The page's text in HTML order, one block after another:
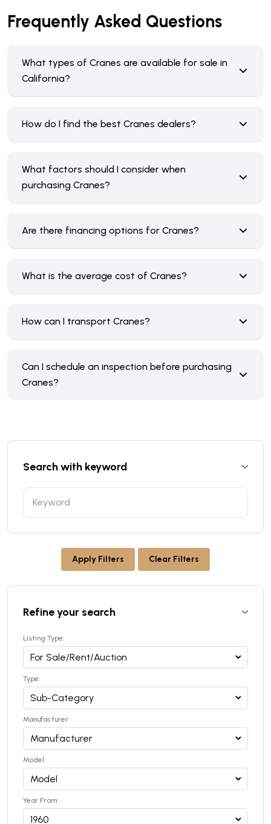
Frequently Asked Questions
What types of Cranes are available for sale in
California?
How do I find the best Cranes dealers?
What factors should I consider when
purchasing Cranes?
Are there financing options for Cranes?
What is the average cost of Cranes?
How can I transport Cranes?
Can I schedule an inspection before purchasing
Cranes?
Search with keyword
Apply Filters Clear Filters
Refine your search
Listing Type:
Type:
Manufacturer:
Model:
Year From: